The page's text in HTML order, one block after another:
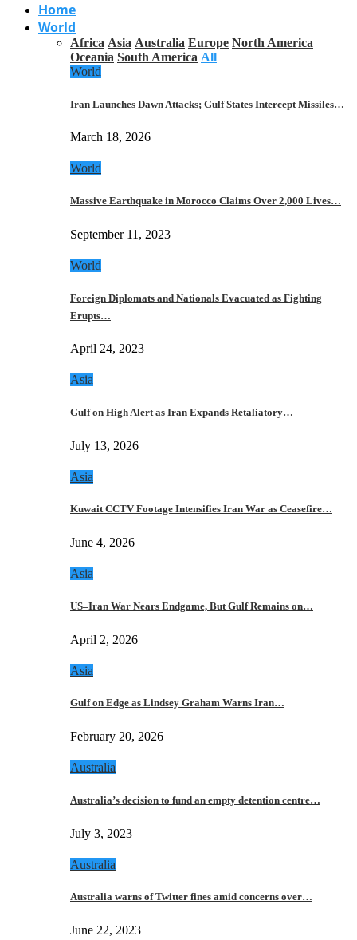
Home
World
Africa Asia Australia Europe North America
Oceania South America All
World
Iran Launches Dawn Attacks; Gulf States Intercept Missiles…
March 18, 2026
World
Massive Earthquake in Morocco Claims Over 2,000 Lives…
September 11, 2023
World
Foreign Diplomats and Nationals Evacuated as Fighting
Erupts…
April 24, 2023
Asia
Gulf on High Alert as Iran Expands Retaliatory…
July 13, 2026
Asia
Kuwait CCTV Footage Intensifies Iran War as Ceasefire…
June 4, 2026
Asia
US–Iran War Nears Endgame, But Gulf Remains on…
April 2, 2026
Asia
Gulf on Edge as Lindsey Graham Warns Iran…
February 20, 2026
Australia
Australia’s decision to fund an empty detention centre…
July 3, 2023
Australia
Australia warns of Twitter fines amid concerns over…
June 22, 2023